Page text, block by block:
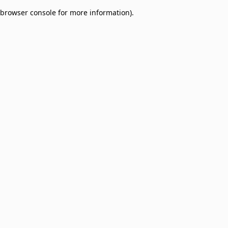
browser console for more information).